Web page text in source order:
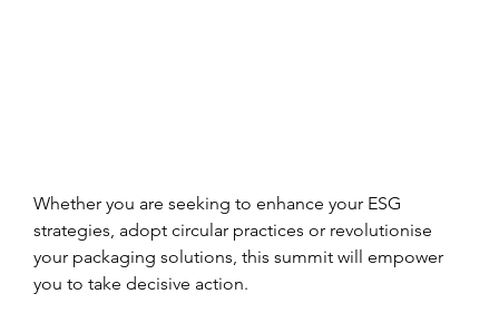
Whether you are seeking to enhance your ESG
strategies, adopt circular practices or revolutionise
your packaging solutions, this summit will empower
you to take decisive action.